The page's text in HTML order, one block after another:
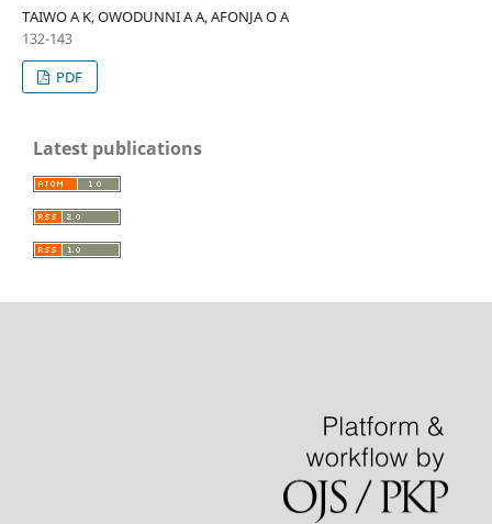
TAIWO A K, OWODUNNI A A, AFONJA O A
132-143
PDF
Latest publications